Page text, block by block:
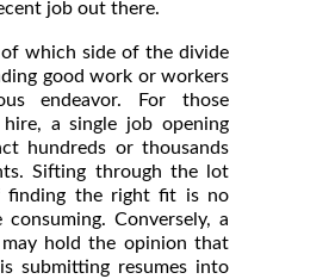
job out there.
of which side of the divide
good work or workers
endeavor. For those
a single job opening
hundreds or thousands
Sifting through the lot
finding the right fit is no
Conversely, a
may hold the opinion that
submitting resumes into